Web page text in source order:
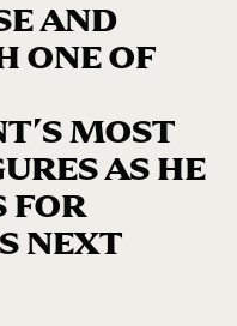
AND
ONE OF
MOST
AS HE
FOR
NEXT